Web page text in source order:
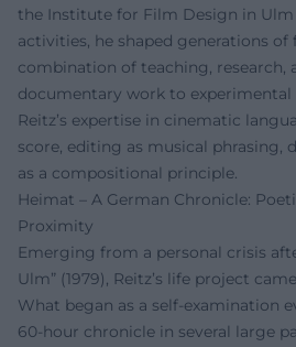
the Institute for Film Design in Ulm
activities, he shaped generations of
combination of teaching, research,
documentary work to experimental
Reitz’s expertise in cinematic
score, editing as musical phrasing,
as a compositional principle.
Heimat – A German Chronicle:
Proximity
Emerging from a personal crisis
Ulm” (1979), Reitz’s life project
What began as a self-examination
60-hour chronicle in several large